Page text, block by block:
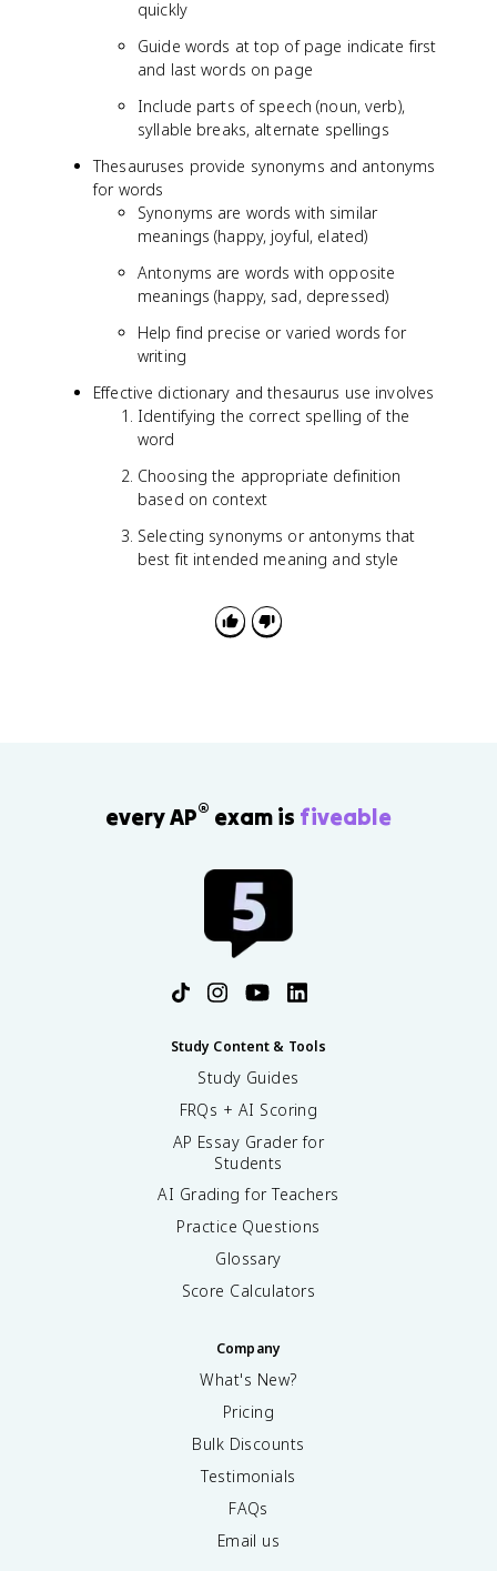
quickly
Guide words at top of page indicate first
and last words on page
Include parts of speech (noun, verb),
syllable breaks, alternate spellings
Thesauruses provide synonyms and antonyms
for words
Synonyms are words with similar
meanings (happy, joyful, elated)
Antonyms are words with opposite
meanings (happy, sad, depressed)
Help find precise or varied words for
writing
Effective dictionary and thesaurus use involves
Identifying the correct spelling of the
word
Choosing the appropriate definition
based on context
Selecting synonyms or antonyms that
best fit intended meaning and style
every AP® exam is fiveable
Study Content & Tools
Study Guides
FRQs + AI Scoring
AP Essay Grader for
Students
AI Grading for Teachers
Practice Questions
Glossary
Score Calculators
Company
What's New?
Pricing
Bulk Discounts
Testimonials
FAQs
Email us